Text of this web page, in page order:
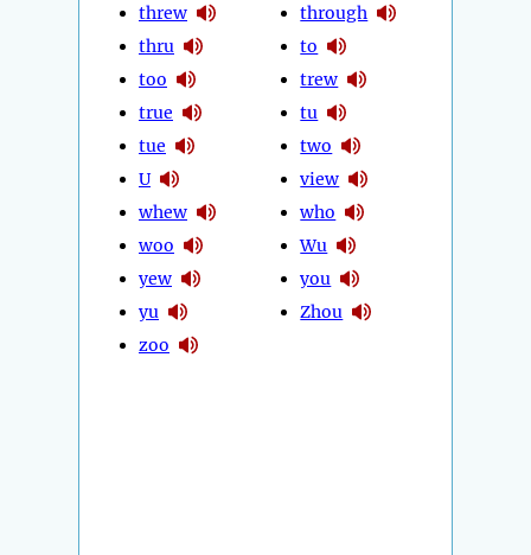
threw
thru
too
true
tue
U
whew
woo
yew
yu
zoo
through
to
trew
tu
two
view
who
Wu
you
Zhou